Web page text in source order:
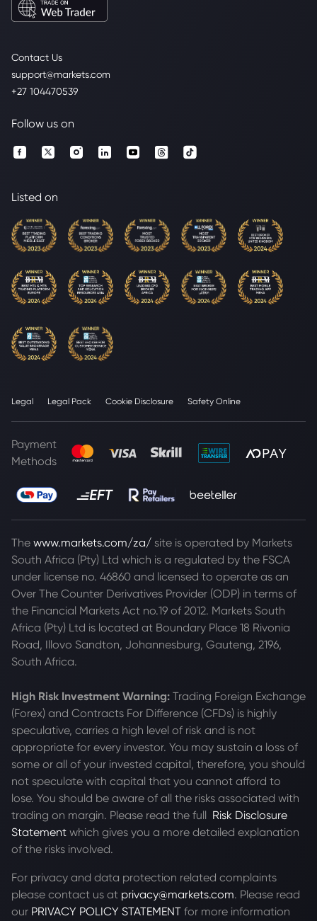
Contact Us
support@markets.com
+27 104470539
Follow us on
Listed on
Legal Legal Pack Cookie Disclosure Safety Online
Payment
Methods
The www.markets.com/za/ site is operated by Markets
South Africa (Pty) Ltd which is a regulated by the FSCA
under license no. 46860 and licensed to operate as an
Over The Counter Derivatives Provider (ODP) in terms of
the Financial Markets Act no.19 of 2012. Markets South
Africa (Pty) Ltd is located at Boundary Place 18 Rivonia
Road, Illovo Sandton, Johannesburg, Gauteng, 2196,
South Africa.
High Risk Investment Warning: Trading Foreign Exchange
(Forex) and Contracts For Difference (CFDs) is highly
speculative, carries a high level of risk and is not
appropriate for every investor. You may sustain a loss of
some or all of your invested capital, therefore, you should
not speculate with capital that you cannot afford to
lose. You should be aware of all the risks associated with
trading on margin. Please read the full Risk Disclosure
Statement which gives you a more detailed explanation
of the risks involved.
For privacy and data protection related complaints
please contact us at privacy@markets.com. Please read
our PRIVACY POLICY STATEMENT for more information